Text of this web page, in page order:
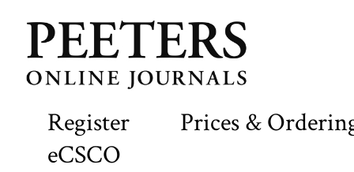
Register
Prices &
eCSCO